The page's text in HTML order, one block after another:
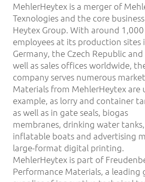
MehlerHeytex is a merger of
Texnologies and the core
Heytex Group. With around 1,000
employees at its production sites
Germany, the Czech Republic and
well as sales offices worldwide,
company serves numerous
Materials from MehlerHeytex are
example, as lorry and container
as well as in gate seals, biogas
membranes, drinking water
inflatable boats and advertising
large-format digital printing.
MehlerHeytex is part of
Performance Materials, a leading